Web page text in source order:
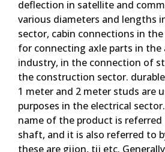
deflection in satellite and
various diameters and lengths
sector, cabin connections in
for connecting axle parts in
industry, in the connection of
the construction sector.
1 meter and 2 meter studs are
purposes in the electrical
name of the product is referred
shaft, and it is also referred to
these are gijon, tij etc.